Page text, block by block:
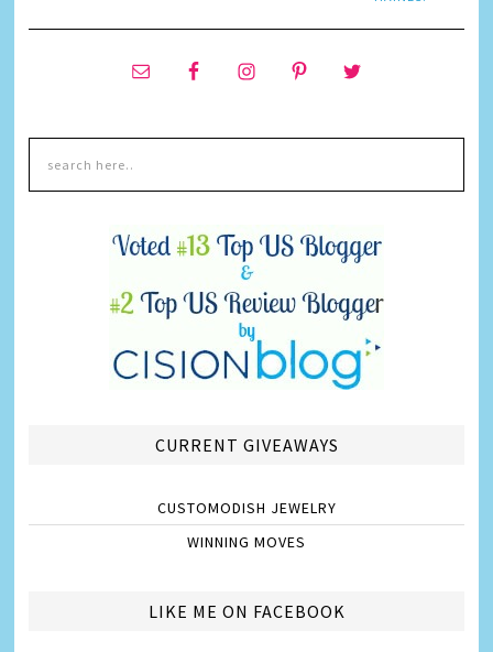
CURRENT GIVEAWAYS
CUSTOMODISH JEWELRY
WINNING MOVES
LIKE ME ON FACEBOOK